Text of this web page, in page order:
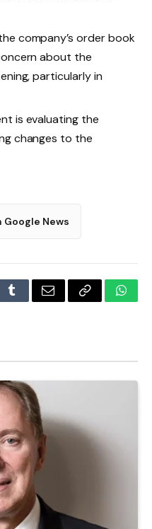
company’s order book
about the
particularly in
is evaluating the
changes to the
Google News
TumblrEmail Copy